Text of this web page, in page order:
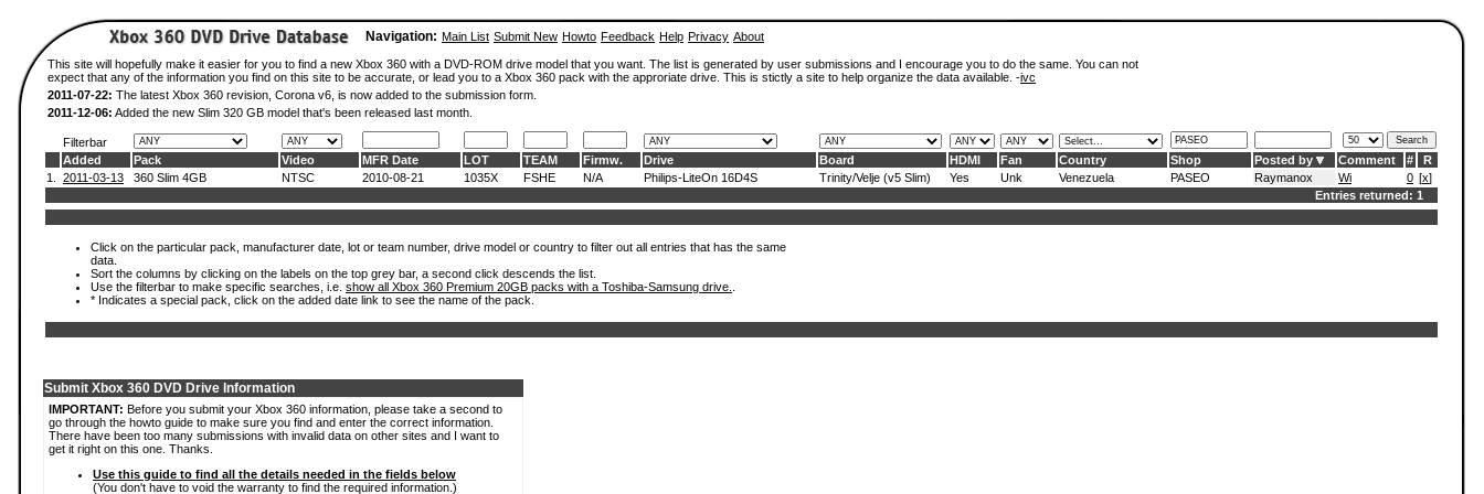
Navigation: Main List Submit New Howto Feedback Help Privacy About
This site will hopefully make it easier for you to find a new Xbox 360 with a DVD-ROM drive model that you want. The list is generated by user submissions and I encourage you to do the same. You can not
expect that any of the information you find on this site to be accurate, or lead you to a Xbox 360 pack with the approriate drive. This is stictly a site to help organize the data available. -ivc
2011-07-22: The latest Xbox 360 revision, Corona v6, is now added to the submission form.
2011-12-06: Added the new Slim 320 GB model that's been released last month.
Filterbar
Added
Pack Video MFR Date LOT TEAM Firmw. Drive Board HDMI Fan Country Shop Posted by Comment #
R
1.
2011-03-13 360 Slim 4GB NTSC 2010-08-21 1035X FSHE N/A Philips-LiteOn 16D4S Trinity/Velje (v5 Slim) Yes Unk Venezuela PASEO Raymanox Wi 0 [x]
Entries returned: 1
Click on the particular pack, manufacturer date, lot or team number, drive model or country to filter out all entries that has the same
data.
Sort the columns by clicking on the labels on the top grey bar, a second click descends the list.
Use the filterbar to make specific searches, i.e. show all Xbox 360 Premium 20GB packs with a Toshiba-Samsung drive.
* Indicates a special pack, click on the added date link to see the name of the pack.
Submit Xbox 360 DVD Drive Information
IMPORTANT: Before you submit your Xbox 360 information, please take a second to
go through the howto guide to make sure you find and enter the correct information.
There have been too many submissions with invalid data on other sites and I want to
get it right on this one. Thanks.
Use this guide to find all the details needed in the fields below
(You don't have to void the warranty to find the required information.)